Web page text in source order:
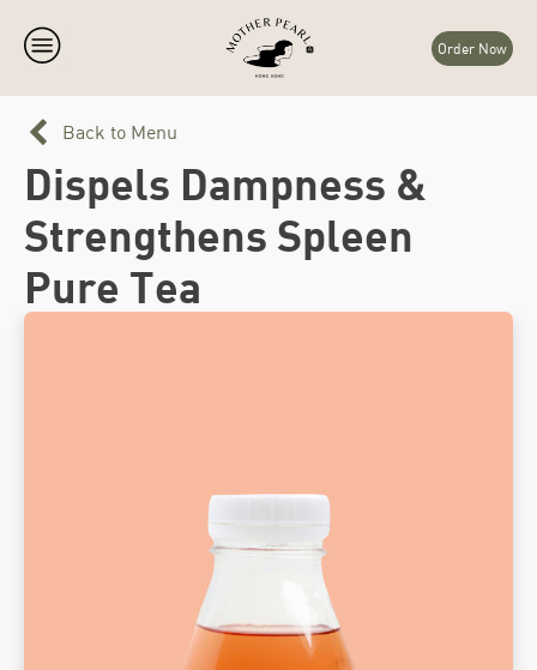
Order Now
Back to Menu
Dispels Dampness &
Strengthens Spleen
Pure Tea